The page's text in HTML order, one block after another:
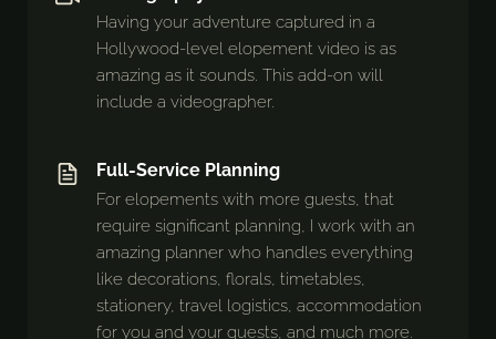
Having your adventure captured in a
Hollywood-level elopement video is as
amazing as it sounds. This add-on will
include a videographer.
Full-Service Planning
For elopements with more guests, that
require significant planning, I work with an
amazing planner who handles everything
like decorations, florals, timetables,
stationery, travel logistics, accommodation
for you and your guests, and much more.